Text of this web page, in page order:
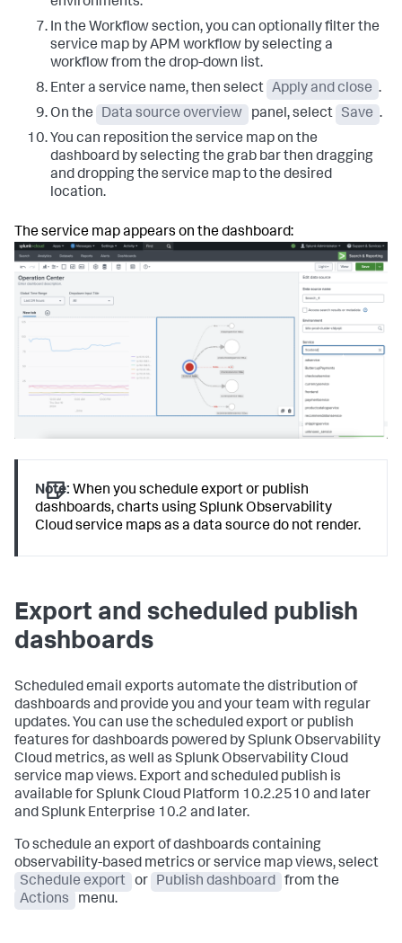
environments.
In the Workflow section, you can optionally filter the
service map by APM workflow by selecting a
workflow from the drop-down list.
Enter a service name, then select Apply and close .
On the
Data source overview panel, select Save .
You can reposition the service map on the
dashboard by selecting the grab bar then dragging
and dropping the service map to the desired
location.
The service map appears on the dashboard:
Note: When you schedule export or publish
dashboards, charts using Splunk Observability
Cloud service maps as a data source do not render.
Export and scheduled publish
dashboards
Scheduled email exports automate the distribution of
dashboards and provide you and your team with regular
updates. You can use the scheduled export or publish
features for dashboards powered by Splunk Observability
Cloud metrics, as well as Splunk Observability Cloud
service map views. Export and scheduled publish is
available for Splunk Cloud Platform 10.2.2510 and later
and Splunk Enterprise 10.2 and later.
To schedule an export of dashboards containing
observability-based metrics or service map views, select
Schedule export
or Publish dashboard
from the
Actions
menu.